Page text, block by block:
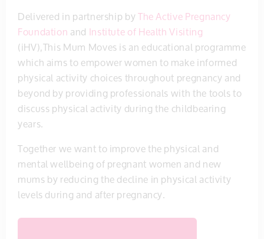
Delivered in partnership byThe Active Pregnancy
Foundationand Institute of Health Visiting
(iHV),This Mum Moves is an educational programme
which aims to empower women to make informed
physical activity choices throughout pregnancy and
beyond by providing professionals with the tools to
discuss physical activity during the childbearing
years.
Together we want to improve the physical and
mental wellbeing of pregnant women and new
mums by reducing the decline in physical activity
levels during and after pregnancy.